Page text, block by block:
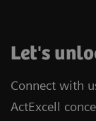
Let's
Connect with
ActExcell